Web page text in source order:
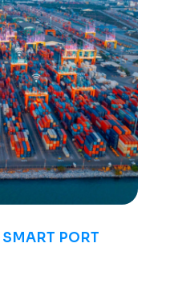
SMART PORT